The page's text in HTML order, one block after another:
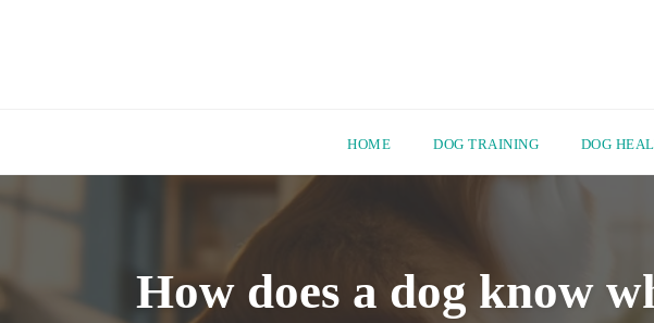
HOME DOG TRAINING DOG
How does a dog know